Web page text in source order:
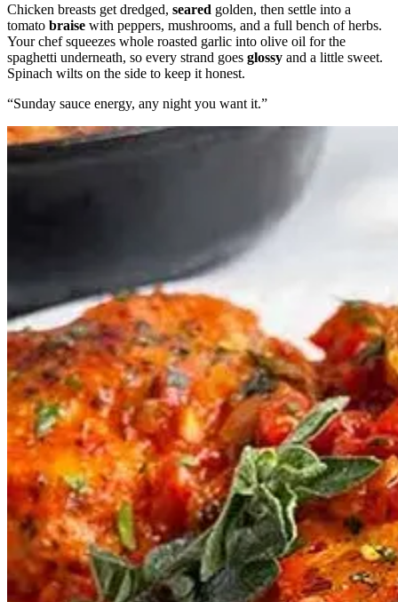
Chicken breasts get dredged, seared golden, then settle into a
tomato braise with peppers, mushrooms, and a full bench of herbs.
Your chef squeezes whole roasted garlic into olive oil for the
spaghetti underneath, so every strand goes glossy and a little sweet.
Spinach wilts on the side to keep it honest.
“Sunday sauce energy, any night you want it.”